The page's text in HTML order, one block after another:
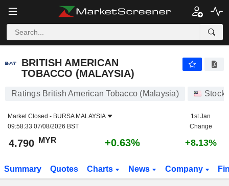
BRITISH AMERICAN
TOBACCO (MALAYSIA)
Ratings British American Tobacco (Malaysia)
Market Closed - BURSA MALAYSIA
09:58:33 07/08/2026 BST
1st Jan
Change
4.790 MYR +0.63% +8.13%
Summary Quotes Charts News Company